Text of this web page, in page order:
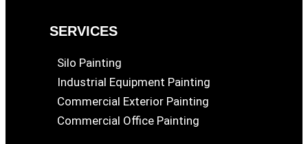
SERVICES
Silo Painting
Industrial Equipment Painting
Commercial Exterior Painting
Commercial Office Painting